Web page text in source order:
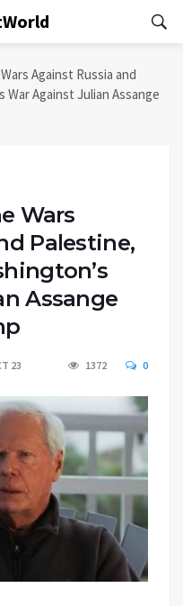
Against Russia and
War Against Julian Assange
Wars
Palestine,
Assange
23 1372 0